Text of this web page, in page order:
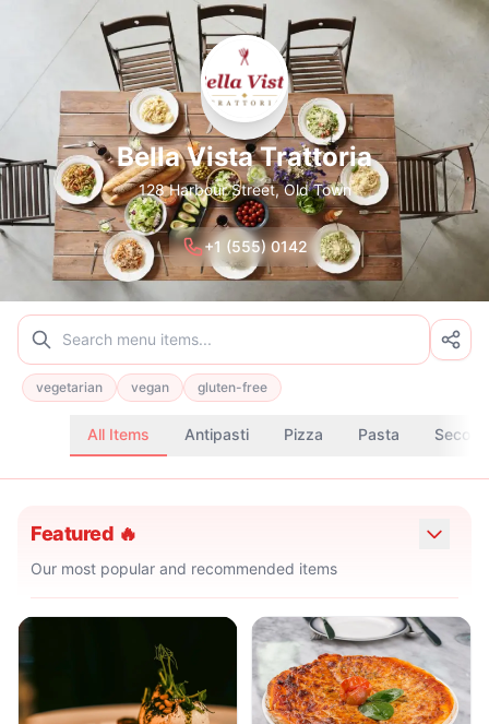
Bella Vista Trattoria
128 Harbour Street, Old Town
+1 (555) 0142
vegetarian vegan gluten-free
All Items Antipasti Pizza Pasta
Featured 🔥
Our most popular and recommended items